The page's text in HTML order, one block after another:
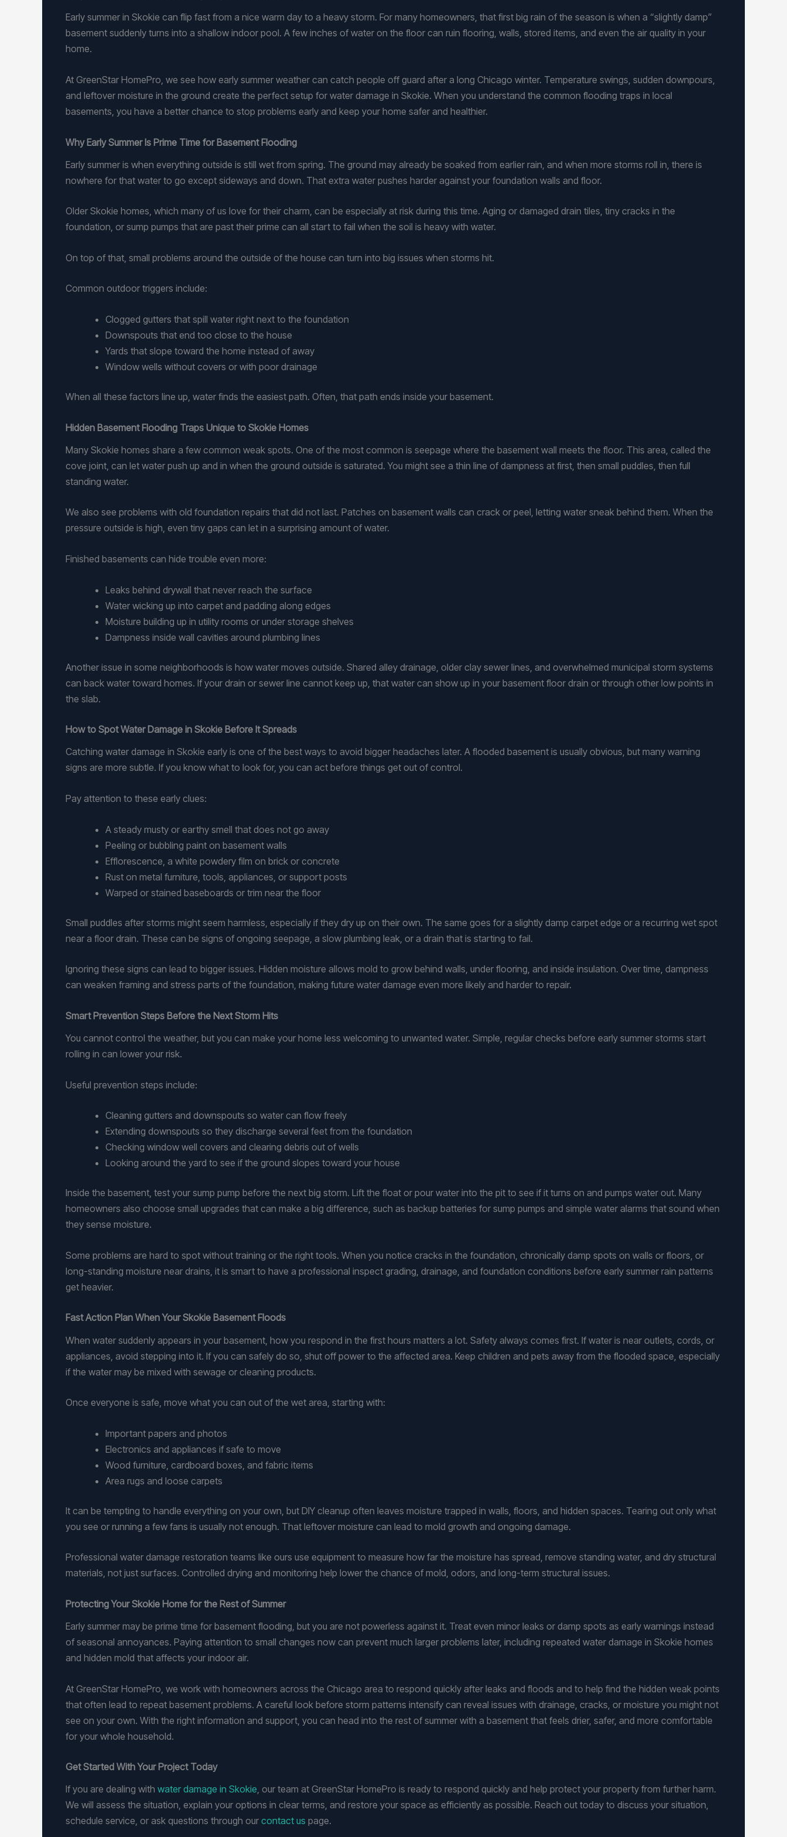
Early summer in Skokie can flip fast from a nice warm day to a heavy storm. For many homeowners, that first big rain of the season is when a “slightly damp”
basement suddenly turns into a shallow indoor pool. A few inches of water on the floor can ruin flooring, walls, stored items, and even the air quality in your
home.
At GreenStar HomePro, we see how early summer weather can catch people off guard after a long Chicago winter. Temperature swings, sudden downpours,
and leftover moisture in the ground create the perfect setup for water damage in Skokie. When you understand the common flooding traps in local
basements, you have a better chance to stop problems early and keep your home safer and healthier.
Why Early Summer Is Prime Time for Basement Flooding
Early summer is when everything outside is still wet from spring. The ground may already be soaked from earlier rain, and when more storms roll in, there is
nowhere for that water to go except sideways and down. That extra water pushes harder against your foundation walls and floor.
Older Skokie homes, which many of us love for their charm, can be especially at risk during this time. Aging or damaged drain tiles, tiny cracks in the
foundation, or sump pumps that are past their prime can all start to fail when the soil is heavy with water.
On top of that, small problems around the outside of the house can turn into big issues when storms hit.
Common outdoor triggers include:
Clogged gutters that spill water right next to the foundation
Downspouts that end too close to the house
Yards that slope toward the home instead of away
Window wells without covers or with poor drainage
When all these factors line up, water finds the easiest path. Often, that path ends inside your basement.
Hidden Basement Flooding Traps Unique to Skokie Homes
Many Skokie homes share a few common weak spots. One of the most common is seepage where the basement wall meets the floor. This area, called the
cove joint, can let water push up and in when the ground outside is saturated. You might see a thin line of dampness at first, then small puddles, then full
standing water.
We also see problems with old foundation repairs that did not last. Patches on basement walls can crack or peel, letting water sneak behind them. When the
pressure outside is high, even tiny gaps can let in a surprising amount of water.
Finished basements can hide trouble even more:
Leaks behind drywall that never reach the surface
Water wicking up into carpet and padding along edges
Moisture building up in utility rooms or under storage shelves
Dampness inside wall cavities around plumbing lines
Another issue in some neighborhoods is how water moves outside. Shared alley drainage, older clay sewer lines, and overwhelmed municipal storm systems
can back water toward homes. If your drain or sewer line cannot keep up, that water can show up in your basement floor drain or through other low points in
the slab.
How to Spot Water Damage in Skokie Before It Spreads
Catching water damage in Skokie early is one of the best ways to avoid bigger headaches later. A flooded basement is usually obvious, but many warning
signs are more subtle. If you know what to look for, you can act before things get out of control.
Pay attention to these early clues:
A steady musty or earthy smell that does not go away
Peeling or bubbling paint on basement walls
Efflorescence, a white powdery film on brick or concrete
Rust on metal furniture, tools, appliances, or support posts
Warped or stained baseboards or trim near the floor
Small puddles after storms might seem harmless, especially if they dry up on their own. The same goes for a slightly damp carpet edge or a recurring wet spot
near a floor drain. These can be signs of ongoing seepage, a slow plumbing leak, or a drain that is starting to fail.
Ignoring these signs can lead to bigger issues. Hidden moisture allows mold to grow behind walls, under flooring, and inside insulation. Over time, dampness
can weaken framing and stress parts of the foundation, making future water damage even more likely and harder to repair.
Smart Prevention Steps Before the Next Storm Hits
You cannot control the weather, but you can make your home less welcoming to unwanted water. Simple, regular checks before early summer storms start
rolling in can lower your risk.
Useful prevention steps include:
Cleaning gutters and downspouts so water can flow freely
Extending downspouts so they discharge several feet from the foundation
Checking window well covers and clearing debris out of wells
Looking around the yard to see if the ground slopes toward your house
Inside the basement, test your sump pump before the next big storm. Lift the float or pour water into the pit to see if it turns on and pumps water out. Many
homeowners also choose small upgrades that can make a big difference, such as backup batteries for sump pumps and simple water alarms that sound when
they sense moisture.
Some problems are hard to spot without training or the right tools. When you notice cracks in the foundation, chronically damp spots on walls or floors, or
long-standing moisture near drains, it is smart to have a professional inspect grading, drainage, and foundation conditions before early summer rain patterns
get heavier.
Fast Action Plan When Your Skokie Basement Floods
When water suddenly appears in your basement, how you respond in the first hours matters a lot. Safety always comes first. If water is near outlets, cords, or
appliances, avoid stepping into it. If you can safely do so, shut off power to the affected area. Keep children and pets away from the flooded space, especially
if the water may be mixed with sewage or cleaning products.
Once everyone is safe, move what you can out of the wet area, starting with:
Important papers and photos
Electronics and appliances if safe to move
Wood furniture, cardboard boxes, and fabric items
Area rugs and loose carpets
It can be tempting to handle everything on your own, but DIY cleanup often leaves moisture trapped in walls, floors, and hidden spaces. Tearing out only what
you see or running a few fans is usually not enough. That leftover moisture can lead to mold growth and ongoing damage.
Professional water damage restoration teams like ours use equipment to measure how far the moisture has spread, remove standing water, and dry structural
materials, not just surfaces. Controlled drying and monitoring help lower the chance of mold, odors, and long-term structural issues.
Protecting Your Skokie Home for the Rest of Summer
Early summer may be prime time for basement flooding, but you are not powerless against it. Treat even minor leaks or damp spots as early warnings instead
of seasonal annoyances. Paying attention to small changes now can prevent much larger problems later, including repeated water damage in Skokie homes
and hidden mold that affects your indoor air.
At GreenStar HomePro, we work with homeowners across the Chicago area to respond quickly after leaks and floods and to help find the hidden weak points
that often lead to repeat basement problems. A careful look before storm patterns intensify can reveal issues with drainage, cracks, or moisture you might not
see on your own. With the right information and support, you can head into the rest of summer with a basement that feels drier, safer, and more comfortable
for your whole household.
Get Started With Your Project Today
If you are dealing with water damage in Skokie, our team at GreenStar HomePro is ready to respond quickly and help protect your property from further harm.
We will assess the situation, explain your options in clear terms, and restore your space as efficiently as possible. Reach out today to discuss your situation,
schedule service, or ask questions through our contact us page.